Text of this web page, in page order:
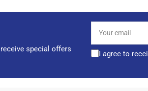
special offers
email
I agree to